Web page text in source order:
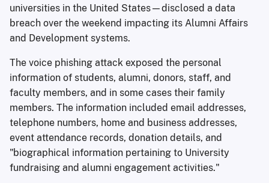
universities in the United States—disclosed a data
breach over the weekend impacting its Alumni Affairs
and Development systems.
The voice phishing attack exposed the personal
information of students, alumni, donors, staff, and
faculty members, and in some cases their family
members. The information included email addresses,
telephone numbers, home and business addresses,
event attendance records, donation details, and
"biographical information pertaining to University
fundraising and alumni engagement activities."